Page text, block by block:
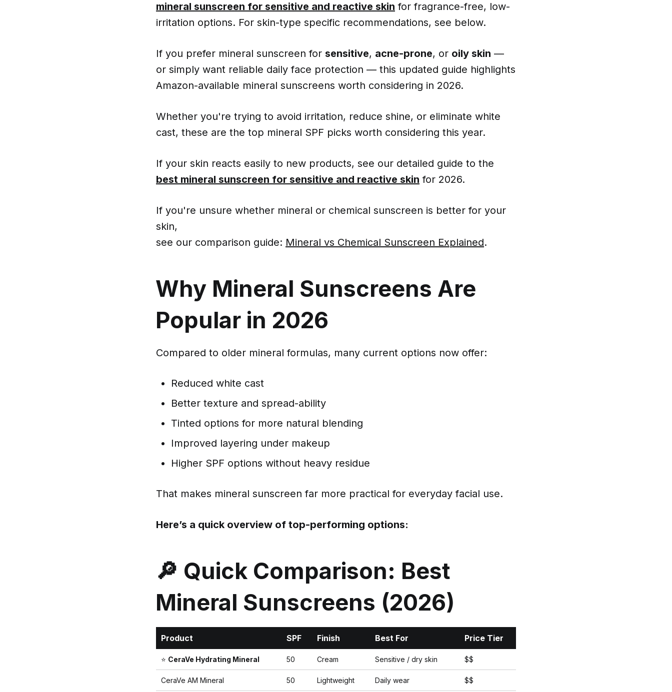
mineral sunscreen for sensitive and reactive skin for fragrance-free, low-
irritation options. For skin-type specific recommendations, see below.
If you prefer mineral sunscreen for sensitive, acne-prone, or oily skin —
or simply want reliable daily face protection — this updated guide highlights
Amazon-available mineral sunscreens worth considering in 2026.
Whether you're trying to avoid irritation, reduce shine, or eliminate white
cast, these are the top mineral SPF picks worth considering this year.
If your skin reacts easily to new products, see our detailed guide to the
best mineral sunscreen for sensitive and reactive skin for 2026.
If you're unsure whether mineral or chemical sunscreen is better for your
skin,
see our comparison guide: Mineral vs Chemical Sunscreen Explained.
Why Mineral Sunscreens Are
Popular in 2026
Compared to older mineral formulas, many current options now offer:
Reduced white cast
Better texture and spread-ability
Tinted options for more natural blending
Improved layering under makeup
Higher SPF options without heavy residue
That makes mineral sunscreen far more practical for everyday facial use.
Here’s a quick overview of top-performing options:
🔎 Quick Comparison: Best
Mineral Sunscreens (2026)
Product SPF Finish Best For Price Tier
⭐ CeraVe Hydrating Mineral 50 Cream Sensitive / dry skin $$
CeraVe AM Mineral 50 Lightweight Daily wear $$